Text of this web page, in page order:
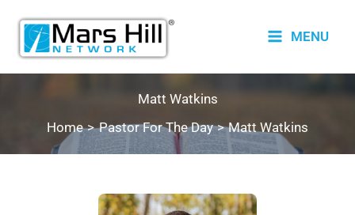
content
MENU
Matt Watkins
Home
Pastor For The Day Matt Watkins